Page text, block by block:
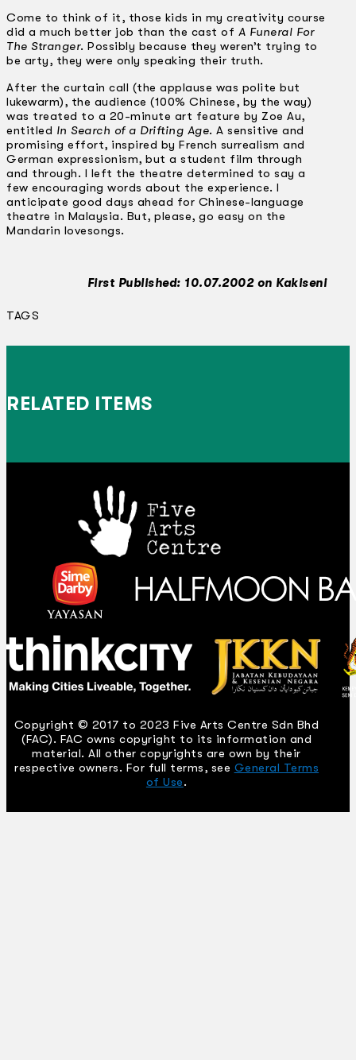
Come to think of it, those kids in my creativity course
did a much better job than the cast of A Funeral For
The Stranger. Possibly because they weren’t trying to
be arty, they were only speaking their truth.
After the curtain call (the applause was polite but
lukewarm), the audience (100% Chinese, by the way)
was treated to a 20-minute art feature by Zoe Au,
entitled In Search of a Drifting Age. A sensitive and
promising effort, inspired by French surrealism and
German expressionism, but a student film through
and through. I left the theatre determined to say a
few encouraging words about the experience. I
anticipate good days ahead for Chinese-language
theatre in Malaysia. But, please, go easy on the
Mandarin lovesongs.
First Published: 10.07.2002 on Kakiseni
TAGS
RELATED ITEMS
Copyright © 2017 to 2023 Five Arts Centre Sdn Bhd
(FAC). FAC owns copyright to its information and
material. All other copyrights are own by their
respective owners. For full terms, see General Terms
of Use.